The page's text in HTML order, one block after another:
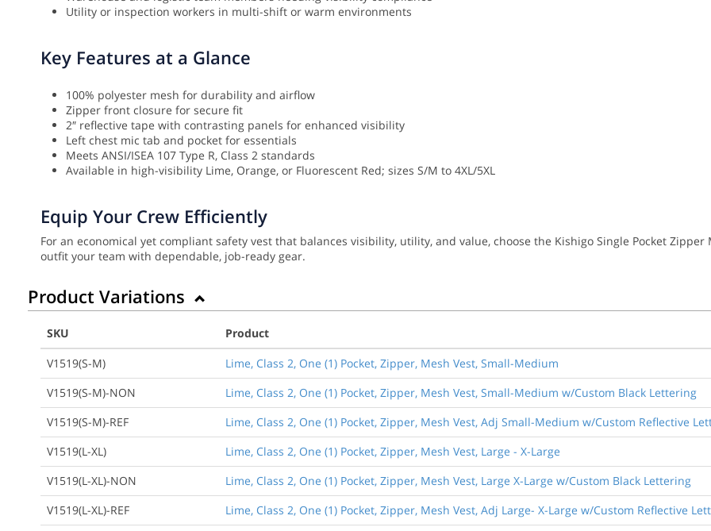
Utility or inspection workers in multi-shift or warm environments
Key Features at a Glance
100% polyester mesh for durability and airflow
Zipper front closure for secure fit
2″ reflective tape with contrasting panels for enhanced visibility
Left chest mic tab and pocket for essentials
Meets ANSI/ISEA 107 Type R, Class 2 standards
Available in high-visibility Lime, Orange, or Fluorescent Red; sizes S/M to 4XL/5XL
Equip Your Crew Efficiently
For an economical yet compliant safety vest that balances visibility, utility, and value, choose the Kishigo Single Pocket
outfit your team with dependable, job-ready gear.
Product Variations
SKU
Product
V1519(S-M)
Lime, Class 2, One (1) Pocket, Zipper, Mesh Vest, Small-Medium
V1519(S-M)-NON
Lime, Class 2, One (1) Pocket, Zipper, Mesh Vest, Small-Medium w/Custom Black Lettering
V1519(S-M)-REF
Lime, Class 2, One (1) Pocket, Zipper, Mesh Vest, Adj Small-Medium w/Custom Reflective
V1519(L-XL)
Lime, Class 2, One (1) Pocket, Zipper, Mesh Vest, Large - X-Large
V1519(L-XL)-NON
Lime, Class 2, One (1) Pocket, Zipper, Mesh Vest, Large X-Large w/Custom Black Lettering
V1519(L-XL)-REF
Lime, Class 2, One (1) Pocket, Zipper, Mesh Vest, Adj Large- X-Large w/Custom Reflective